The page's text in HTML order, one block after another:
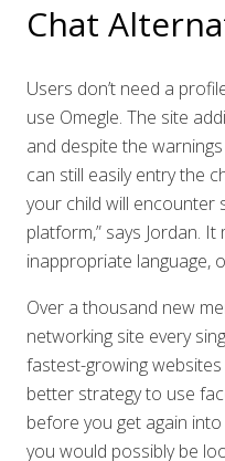
Chat
Users don’t need a
use Omegle. The site
and despite the
can still easily entry the
your child will encounter
platform,” says Jordan.
inappropriate language,
Over a thousand new
networking site every
fastest-growing
better strategy to use
before you get again
you would possibly be